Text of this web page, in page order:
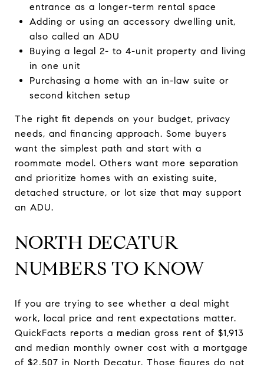
entrance as a longer-term rental space
Adding or using an accessory dwelling unit,
also called an ADU
Buying a legal 2- to 4-unit property and living
in one unit
Purchasing a home with an in-law suite or
second kitchen setup
The right fit depends on your budget, privacy
needs, and financing approach. Some buyers
want the simplest path and start with a
roommate model. Others want more separation
and prioritize homes with an existing suite,
detached structure, or lot size that may support
an ADU.
NORTH DECATUR
NUMBERS TO KNOW
If you are trying to see whether a deal might
work, local price and rent expectations matter.
QuickFacts reports a median gross rent of $1,913
and median monthly owner cost with a mortgage
of $2,507 in North Decatur. Those figures do not